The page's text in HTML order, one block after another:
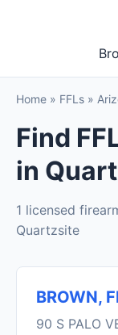
Home » FFLs »
Find
in
1 licensed
Quartzsite
BROWN,
90 S PALO